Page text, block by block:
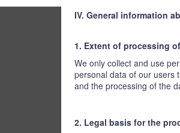
IV. General information
1. Extent of processing
We only collect and use
personal data of our users
and the processing of the
2. Legal basis for the